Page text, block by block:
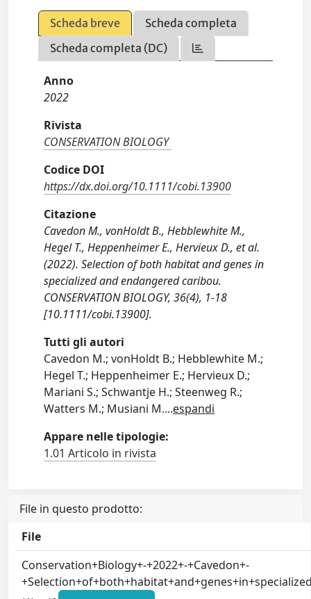
Scheda breve
Scheda completa
Scheda completa (DC)
Anno
2022
Rivista
CONSERVATION BIOLOGY
Codice DOI
https://dx.doi.org/10.1111/cobi.13900
Citazione
Cavedon M., vonHoldt B., Hebblewhite M.,
Hegel T., Heppenheimer E., Hervieux D., et al.
(2022). Selection of both habitat and genes in
specialized and endangered caribou.
CONSERVATION BIOLOGY, 36(4), 1-18
[10.1111/cobi.13900].
Tutti gli autori
Cavedon M.; vonHoldt B.; Hebblewhite M.;
Hegel T.; Heppenheimer E.; Hervieux D.;
Mariani S.; Schwantje H.; Steenweg R.;
Watters M.; Musiani M....espandi
Appare nelle tipologie:
1.01 Articolo in rivista
File in questo prodotto:
File
Conservation+Biology+-+2022+-+Cavedon+-